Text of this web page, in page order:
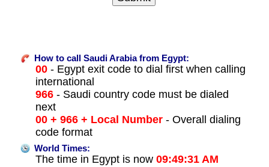
How to call Saudi Arabia from Egypt:
00- Egypt exit code to dial first when calling
international
966- Saudi country code must be dialed
next
00 + 966 + Local Number- Overall dialing
code format
World Times:
The time in Egypt is now 09:49:31 AM